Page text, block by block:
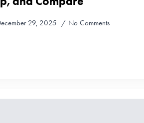
29, 2025 No Comments